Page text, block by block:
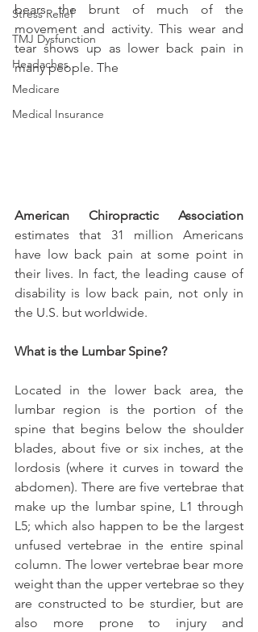
Stress Relief
TMJ Dysfunction
Headaches
Medicare
Medical Insurance
bears the brunt of much of the
movement and activity. This wear and
tear shows up as lower back pain in
many people. The
estimates that 31 million Americans
have low back pain at some point in
their lives. In fact, the leading cause of
disability is low back pain, not only in
the U.S. but worldwide.
What is the Lumbar Spine?
Located in the lower back area, the
lumbar region is the portion of the
spine that begins below the shoulder
blades, about five or six inches, at the
lordosis (where it curves in toward the
abdomen). There are five vertebrae that
make up the lumbar spine, L1 through
L5; which also happen to be the largest
unfused vertebrae in the entire spinal
column. The lower vertebrae bear more
weight than the upper vertebrae so they
are constructed to be sturdier, but are
also more prone to injury and